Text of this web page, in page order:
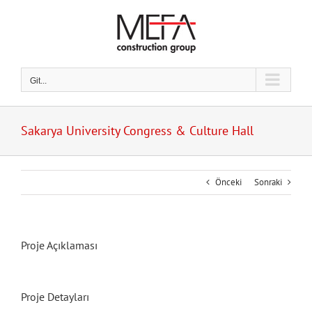
Git...
Sakarya University Congress & Culture Hall
Önceki Sonraki
Proje Açıklaması
Proje Detayları